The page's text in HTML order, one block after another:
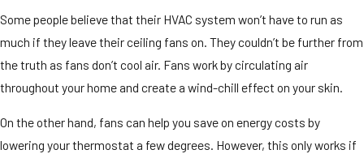
Some people believe that their HVAC system won’t have to run as
much if they leave their ceiling fans on. They couldn’t be further from
the truth as fans don’t cool air. Fans work by circulating air
throughout your home and create a wind-chill effect on your skin.
On the other hand, fans can help you save on energy costs by
lowering your thermostat a few degrees. However, this only works if